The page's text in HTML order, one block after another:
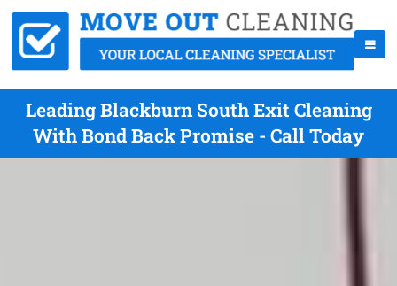
Leading Blackburn South Exit Cleaning
With Bond Back Promise - Call Today